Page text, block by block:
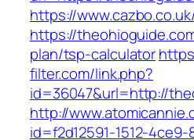
https://
https://
plan/tsp-calculator
filter.com/link.php?
id=36047&url=http://
http://
id=f2d12591-1512-